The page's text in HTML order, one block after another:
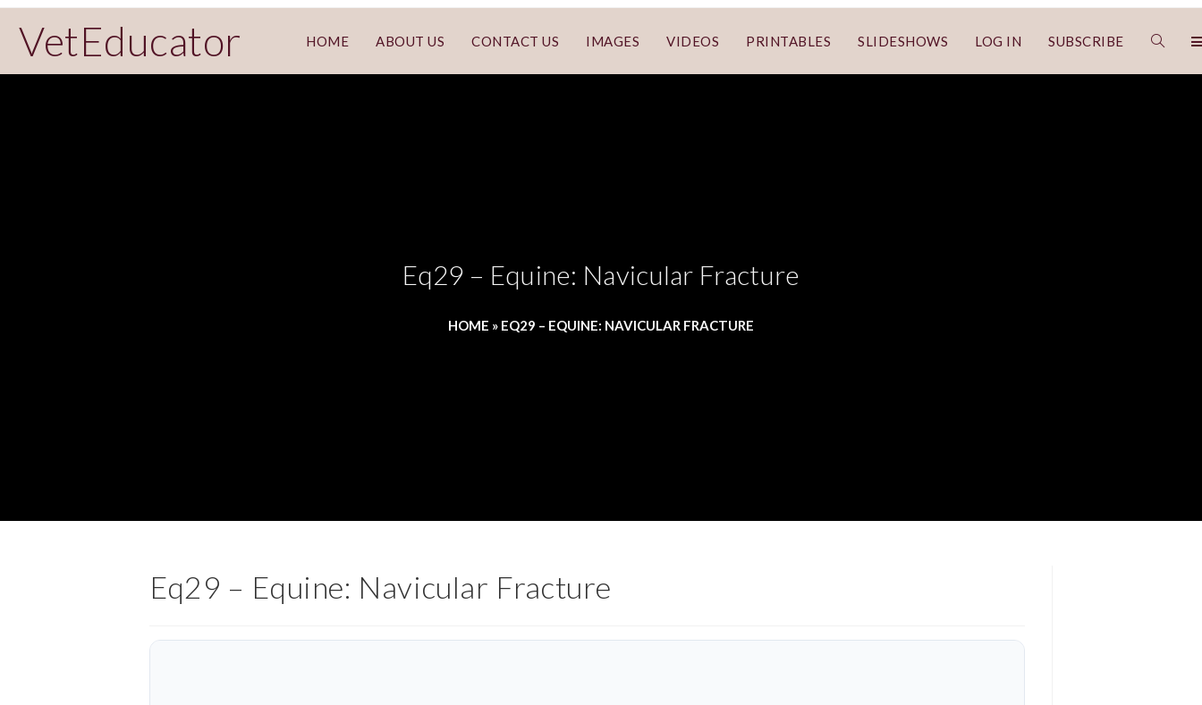
VetEducator HOME ABOUT US CONTACT US IMAGES VIDEOS PRINTABLES SLIDESHOWS LOG IN SUBSCRIBE
Eq29 – Equine: Navicular Fracture
HOME » EQ29 – EQUINE: NAVICULAR FRACTURE
Eq29 – Equine: Navicular Fracture